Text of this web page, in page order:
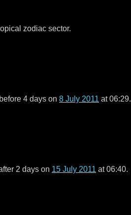
zodiac sector.
4 days on 8 July 2011 at 06:29.
2 days on 15 July 2011 at 06:40.